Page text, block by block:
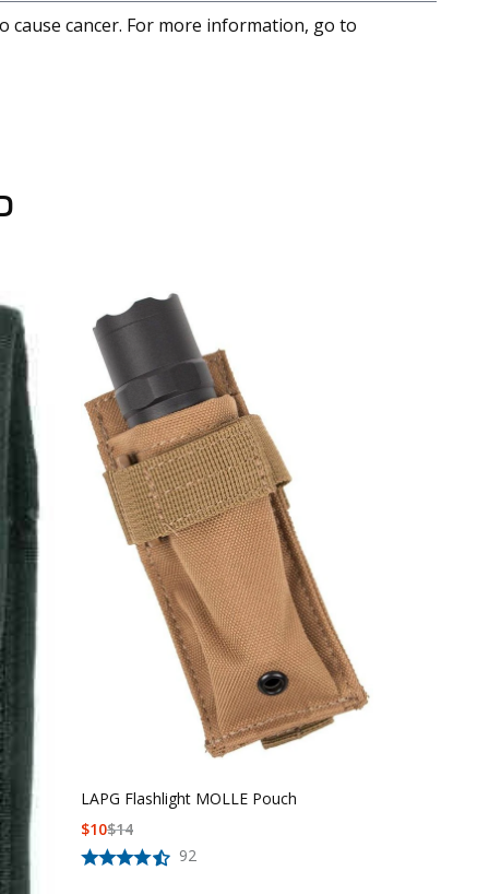
cause cancer. For more information, go to
LAPG Flashlight MOLLE Pouch
92
$14
$10